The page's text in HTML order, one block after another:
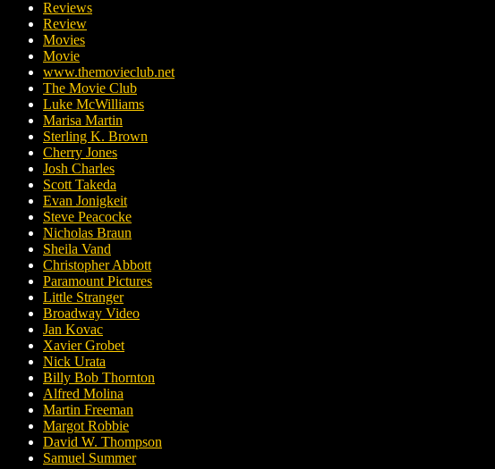
Reviews
Review
Movies
Movie
www.themovieclub.net
The Movie Club
Luke McWilliams
Marisa Martin
Sterling K. Brown
Cherry Jones
Josh Charles
Scott Takeda
Evan Jonigkeit
Steve Peacocke
Nicholas Braun
Sheila Vand
Christopher Abbott
Paramount Pictures
Little Stranger
Broadway Video
Jan Kovac
Xavier Grobet
Nick Urata
Billy Bob Thornton
Alfred Molina
Martin Freeman
Margot Robbie
David W. Thompson
Samuel Summer